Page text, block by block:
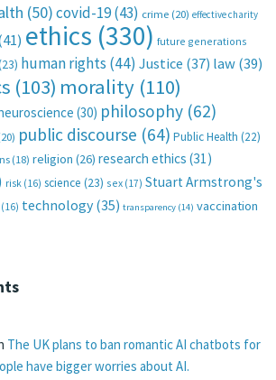
(50)covid-19(43) crime (20) effective charity
ethics (330) future generations
human rights (44) Justice (37) law(39)
(103) morality (110)
(30) philosophy (62)
public discourse (64) Public Health (22)
(18) religion (26) research ethics (31)
risk (16) science (23) sex (17) Stuart Armstrong's
(16) technology (35) transparency (14) vaccination
The UK plans to ban romantic AI chatbots for
have bigger worries about AI.